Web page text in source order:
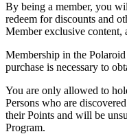
By being a member, you
redeem for discounts and
Member exclusive content,
Membership in the
purchase is necessary to
You are only allowed to
Persons who are
their Points and will be
Program.